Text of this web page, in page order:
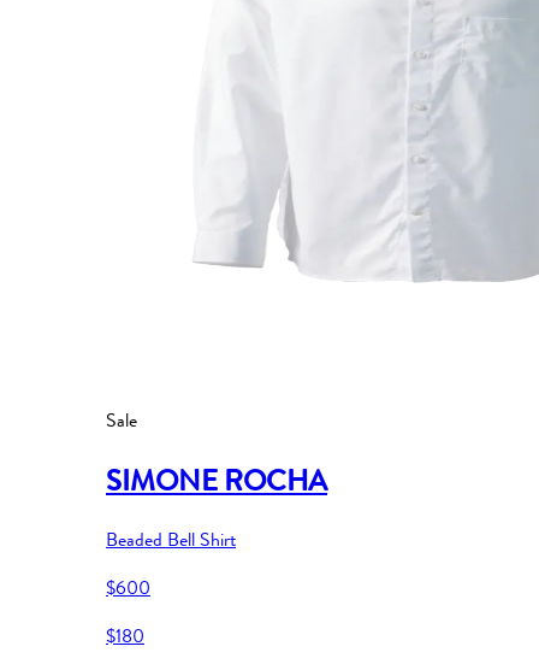
Sale
SIMONE ROCHA
Beaded Bell Shirt
$600
$180